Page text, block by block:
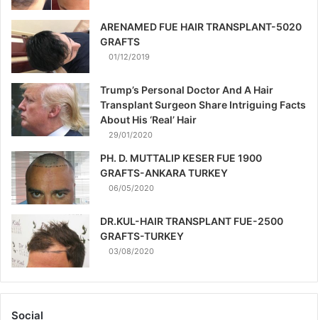
ARENAMED FUE HAIR TRANSPLANT-5020
GRAFTS
01/12/2019
Trump’s Personal Doctor And A Hair
Transplant Surgeon Share Intriguing Facts
About His ‘Real’ Hair
29/01/2020
PH. D. MUTTALIP KESER FUE 1900
GRAFTS-ANKARA TURKEY
06/05/2020
DR.KUL-HAIR TRANSPLANT FUE-2500
GRAFTS-TURKEY
03/08/2020
Social